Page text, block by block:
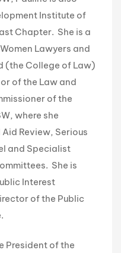
Institute of
Chapter. She is a
Lawyers and
(the College of Law)
of the Law and
of the
where she
Review, Serious
and Specialist
She is
Interest
of the Public
President of the